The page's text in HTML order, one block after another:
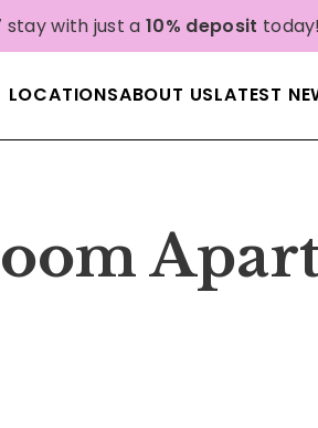
stay with just a10% deposit today!
LOCATIONSABOUT USLATEST